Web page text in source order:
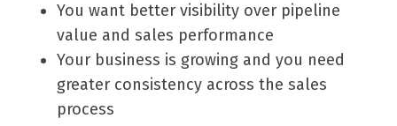
You want better visibility over pipeline
value and sales performance
Your business is growing and you need
greater consistency across the sales
process